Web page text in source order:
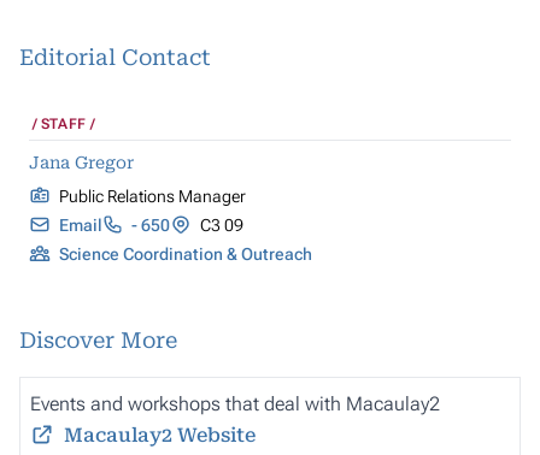
Editorial Contact
STAFF
Jana Gregor
Public Relations Manager
Email
- 650
C3 09
Science Coordination & Outreach
Discover More
Events and workshops that deal with Macaulay2
Macaulay2 Website